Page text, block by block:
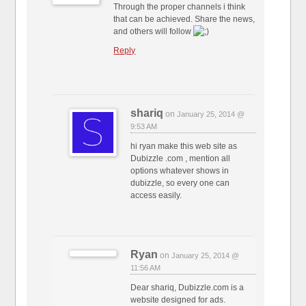
Through the proper channels i think
that can be achieved. Share the news,
and others will follow
Reply
shariq onJanuary 25, 2014 @
9:53 AM
hi ryan make this web site as
Dubizzle .com , mention all
options whatever shows in
dubizzle, so every one can
access easily.
Ryan onJanuary 25, 2014 @
11:56 AM
Dear shariq, Dubizzle.com is a
website designed for ads.